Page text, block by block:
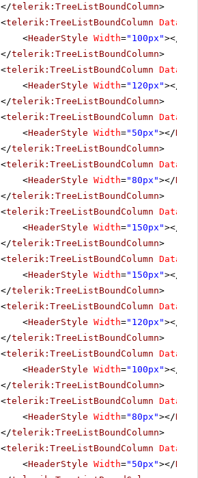
</telerik:TreeListBoundColumn>
<telerik:TreeListBoundColumn
<HeaderStyle Width="100px"></
</telerik:TreeListBoundColumn>
<telerik:TreeListBoundColumn
<HeaderStyle Width="120px"></
</telerik:TreeListBoundColumn>
<telerik:TreeListBoundColumn
<HeaderStyle Width="50px"></
</telerik:TreeListBoundColumn>
<telerik:TreeListBoundColumn
<HeaderStyle Width="80px"></
</telerik:TreeListBoundColumn>
<telerik:TreeListBoundColumn
<HeaderStyle Width="150px"></
</telerik:TreeListBoundColumn>
<telerik:TreeListBoundColumn
<HeaderStyle Width="150px"></
</telerik:TreeListBoundColumn>
<telerik:TreeListBoundColumn
<HeaderStyle Width="120px"></
</telerik:TreeListBoundColumn>
<telerik:TreeListBoundColumn
<HeaderStyle Width="100px"></
</telerik:TreeListBoundColumn>
<telerik:TreeListBoundColumn
<HeaderStyle Width="80px"></
</telerik:TreeListBoundColumn>
<telerik:TreeListBoundColumn
<HeaderStyle Width="50px"></